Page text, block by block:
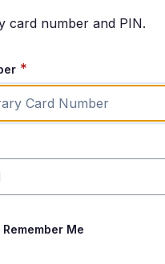
card number and PIN.
*
Remember Me